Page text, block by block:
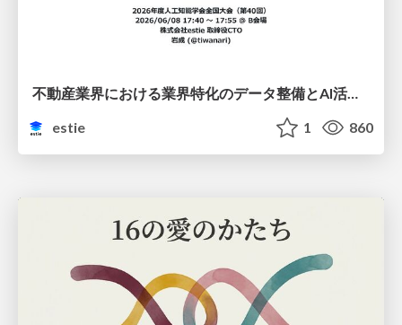
不動産業界における業界特化のデータ整備とAI活用 ─Vertical DataとVertical AI─
estie
1 860